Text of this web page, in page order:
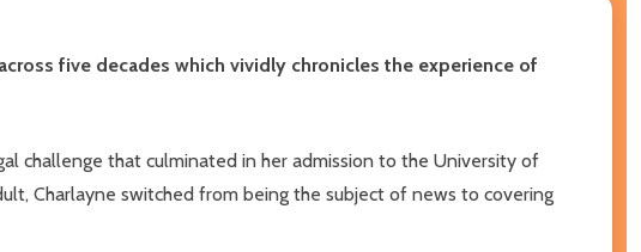
five decades which vividly chronicles the experience of
challenge that culminated in her admission to the University of
Charlayne switched from being the subject of news to covering